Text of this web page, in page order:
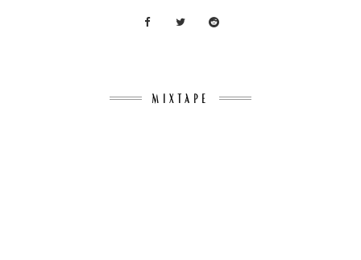
MIXTAPE